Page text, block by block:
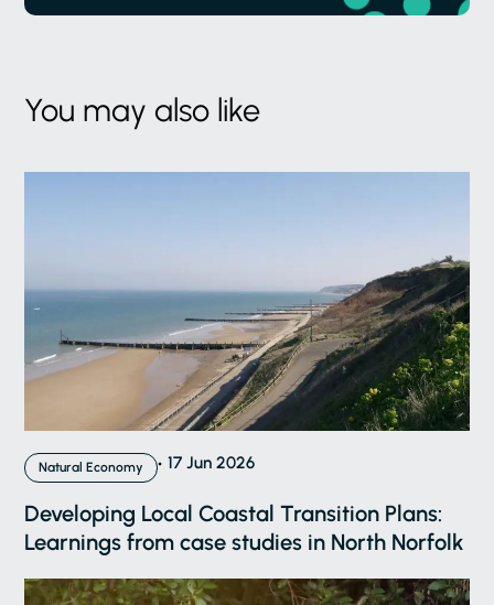
You may also like
Natural Economy 17 Jun 2026
Developing Local Coastal Transition Plans:
Learnings from case studies in North Norfolk